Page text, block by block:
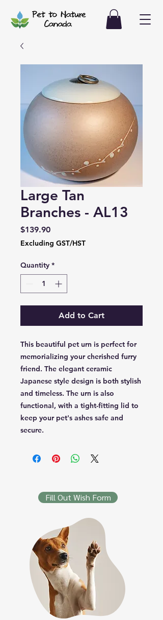
Large Tan
Branches - AL13
$139.90Price
Excluding GST/HST
Quantity *
Add to Cart
This beautiful pet urn is perfect for
memorializing your cherished furry
friend. The elegant ceramic
Japanese style design is both stylish
and timeless. The urn is also
functional, with a tight-fitting lid to
keep your pet's ashes safe and
secure.
Fill Out Wish Form